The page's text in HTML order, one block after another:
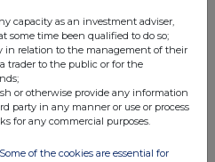
capacity as an investment adviser,
some time been qualified to do so;
in relation to the management of their
trader to the public or for the
or otherwise provide any information
party in any manner or use or process
for any commercial purposes.
of the cookies are essential for